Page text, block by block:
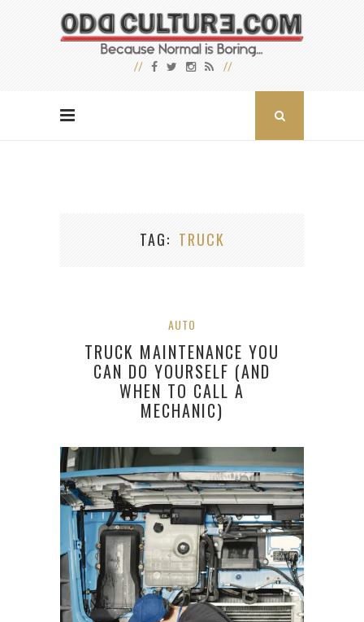
TAG TRUCK
AUTO
TRUCK MAINTENANCE YOU
CAN DO YOURSELF (AND
WHEN TO CALL A
MECHANIC)